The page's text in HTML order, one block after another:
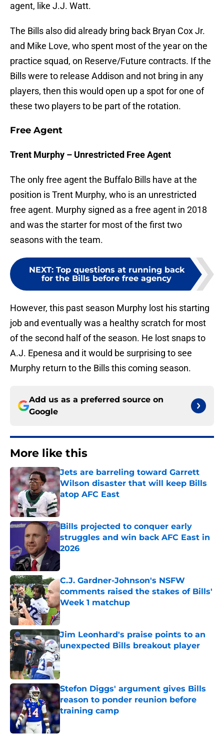
agent, like J.J. Watt.
The Bills also did already bring back Bryan Cox Jr.
and Mike Love, who spent most of the year on the
practice squad, on Reserve/Future contracts. If the
Bills were to release Addison and not bring in any
players, then this would open up a spot for one of
these two players to be part of the rotation.
Free Agent
Trent Murphy – Unrestricted Free Agent
The only free agent the Buffalo Bills have at the
position is Trent Murphy, who is an unrestricted
free agent. Murphy signed as a free agent in 2018
and was the starter for most of the first two
seasons with the team.
NEXT: Top questions at running back
for the Bills before free agency
However, this past season Murphy lost his starting
job and eventually was a healthy scratch for most
of the second half of the season. He lost snaps to
A.J. Epenesa and it would be surprising to see
Murphy return to the Bills this coming season.
Add us as a preferred source on
Google
More like this
Jets are barreling toward Garrett
Wilson disaster that will keep Bills
atop AFC East
Published by on Invalid Date
Bills projected to conquer early
struggles and win back AFC East in
2026
Published by on Invalid Date
C.J. Gardner-Johnson's NSFW
comments raised the stakes of Bills'
Week 1 matchup
Published by on Invalid Date
Jim Leonhard's praise points to an
unexpected Bills breakout player
Published by on Invalid Date
Stefon Diggs' argument gives Bills
reason to ponder reunion before
training camp
Published by on Invalid Date